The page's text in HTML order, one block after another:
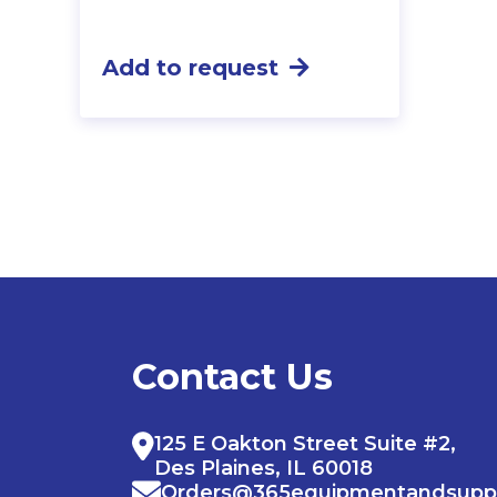
Add to request
Contact Us
125 E Oakton Street Suite #2,
Des Plaines, IL 60018